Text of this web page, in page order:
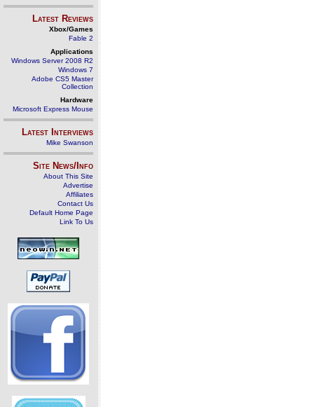
Latest Reviews
Xbox/Games
Fable 2
Applications
Windows Server 2008 R2
Windows 7
Adobe CS5 Master
Collection
Hardware
Microsoft Express Mouse
Latest Interviews
Mike Swanson
Site News/Info
About This Site
Advertise
Affiliates
Contact Us
Default Home Page
Link To Us